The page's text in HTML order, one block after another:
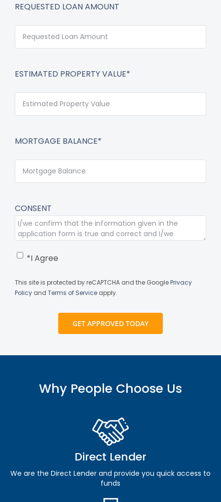
REQUESTED LOAN AMOUNT
ESTIMATED PROPERTY VALUE*
MORTGAGE BALANCE*
CONSENT
*I Agree
This site is protected by reCAPTCHA and the GooglePrivacy
Policy and Terms of Service apply.
Why People Choose Us
Direct Lender
We are the Direct Lender and provide you quick access to
funds